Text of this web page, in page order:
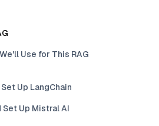
Use for This RAG
Up LangChain
Up Mistral AI